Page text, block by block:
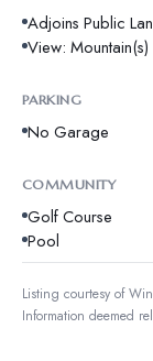
Adjoins Public
View: Mountain(s)
PARKING
No Garage
COMMUNITY
Golf Course
Pool
Listing courtesy of
Information deemed